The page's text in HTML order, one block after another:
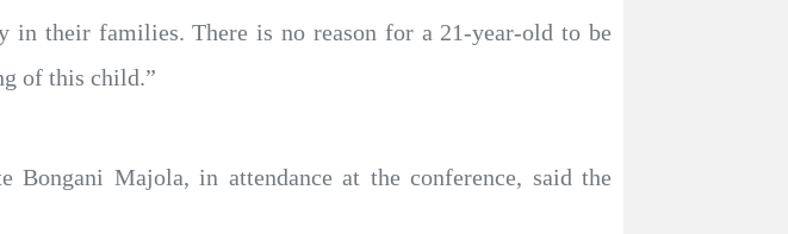
in their families. There is no reason for a 21-year-old to be
of this child.”
Bongani Majola, in attendance at the conference, said the